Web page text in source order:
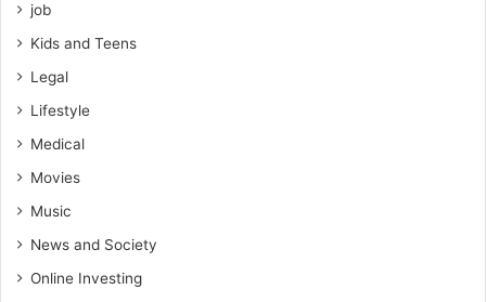
job
Kids and Teens
Legal
Lifestyle
Medical
Movies
Music
News and Society
Online Investing